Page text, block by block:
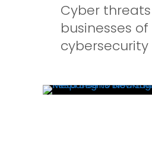
Cyber
businesses